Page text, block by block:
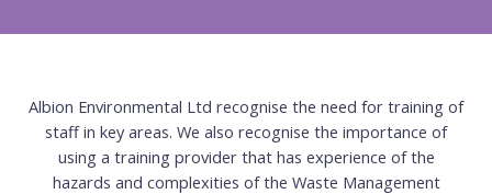
Albion Environmental Ltd recognise the need for training of
staff in key areas. We also recognise the importance of
using a training provider that has experience of the
hazards and complexities of the Waste Management